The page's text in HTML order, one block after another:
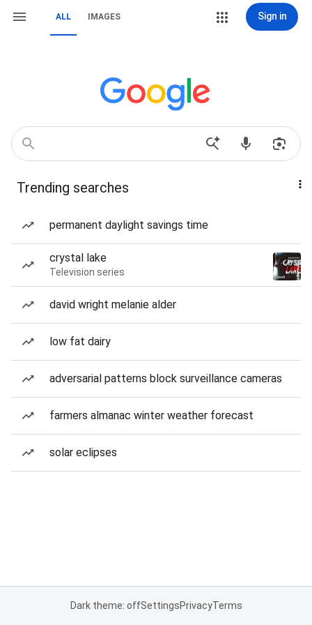
ALL IMAGES Sign in
Trending searches
permanent daylight savings time
crystal lake
Television series
david wright melanie alder
low fat dairy
adversarial patterns block surveillance cameras
farmers almanac winter weather forecast
solar eclipses
Dark theme: offSettingsPrivacyTerms